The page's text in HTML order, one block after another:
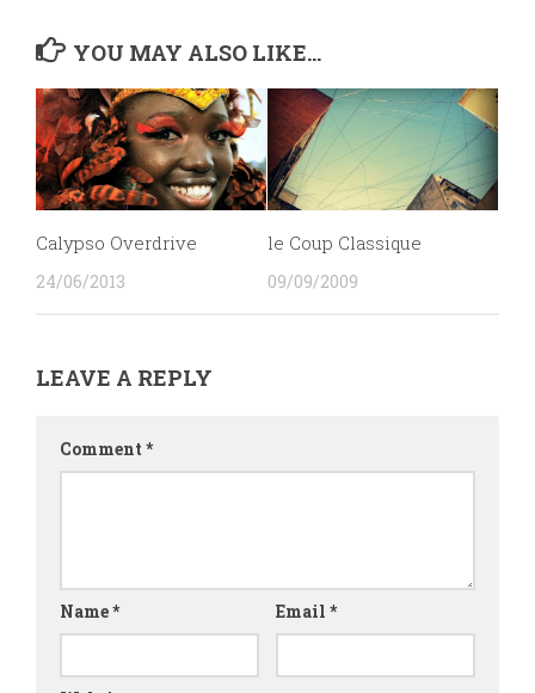
YOU MAY ALSO LIKE...
Calypso Overdrive
24/06/2013
le Coup Classique
09/09/2009
LEAVE A REPLY
Comment *
Name* Email *